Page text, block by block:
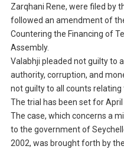
Zarqhani Rene, were filed by
followed an amendment of
Countering the Financing of
Assembly.
Valabhji pleaded not guilty to
authority, corruption, and
not guilty to all counts
The trial has been set for April
The case, which concerns a
to the government of
2002, was brought forth by